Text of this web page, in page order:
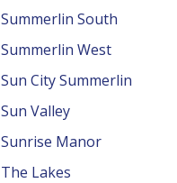
Summerlin South
Summerlin West
Sun City Summerlin
Sun Valley
Sunrise Manor
The Lakes